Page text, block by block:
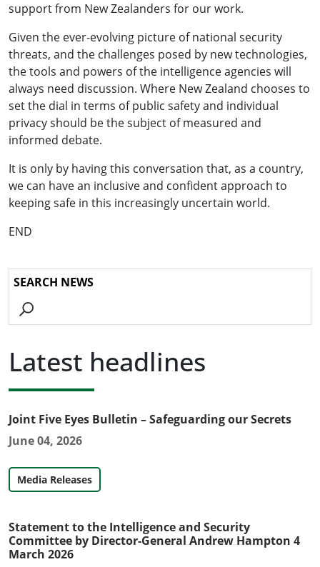
support from New Zealanders for our work.
Given the ever-evolving picture of national security
threats, and the challenges posed by new technologies,
the tools and powers of the intelligence agencies will
always need discussion. Where New Zealand chooses to
set the dial in terms of public safety and individual
privacy should be the subject of measured and
informed debate.
It is only by having this conversation that, as a country,
we can have an inclusive and confident approach to
keeping safe in this increasingly uncertain world.
END
Go
Latest headlines
Joint Five Eyes Bulletin – Safeguarding our Secrets
June 04, 2026
Media Releases
Statement to the Intelligence and Security
Committee by Director-General Andrew Hampton 4
March 2026